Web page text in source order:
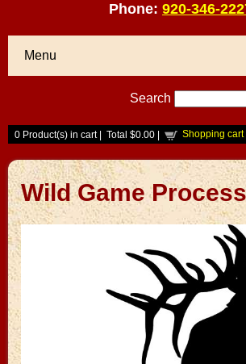
Phone: 920-346-
Menu
Search
0 Product(s) in cart | Total $0.00 Shopping cart
Wild Game